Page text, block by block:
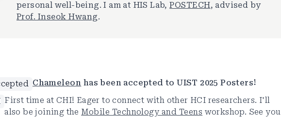
personal well-being. I am at HIS Lab,POSTECH, advised by
Prof. Inseok Hwang.
Chameleon has been accepted to UIST 2025 Posters!
First time at CHI! Eager to connect with other HCI researchers. I'll
also be joining the Mobile Technology and Teens workshop. See you